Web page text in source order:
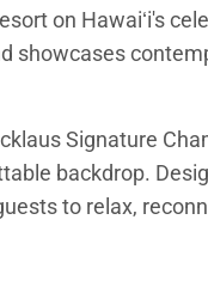
on Hawaiʻi's
showcases
Signature
backdrop.
to relax,